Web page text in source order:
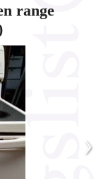
range
›